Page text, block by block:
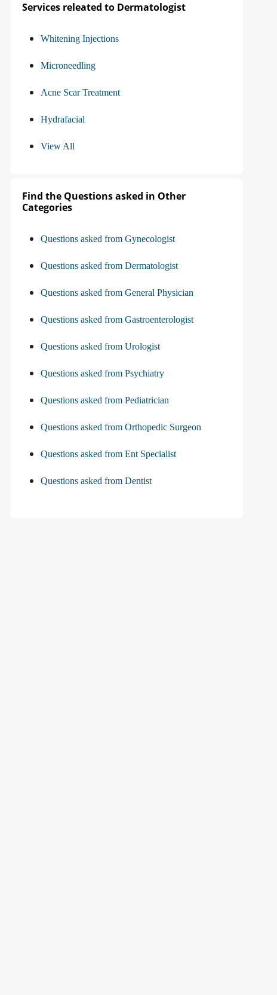
Services releated to Dermatologist
Whitening Injections
Microneedling
Acne Scar Treatment
Hydrafacial
View All
Find the Questions asked in Other
Categories
Questions asked from Gynecologist
Questions asked from Dermatologist
Questions asked from General Physician
Questions asked from Gastroenterologist
Questions asked from Urologist
Questions asked from Psychiatry
Questions asked from Pediatrician
Questions asked from Orthopedic Surgeon
Questions asked from Ent Specialist
Questions asked from Dentist